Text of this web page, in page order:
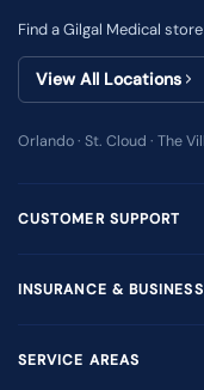
Find a Gilgal Medical
View All Locations
Orlando · St. Cloud · The
CUSTOMER SUPPORT
INSURANCE & BUSINESS
SERVICE AREAS